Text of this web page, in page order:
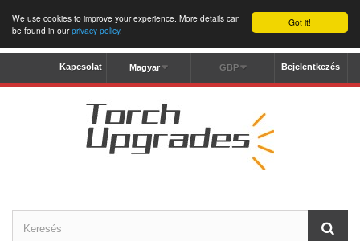
Got it!
We use cookies to improve your experience. More details can
be found in ourprivacy policy.
Bejelentkezés
GBP
Magyar
Kapcsolat